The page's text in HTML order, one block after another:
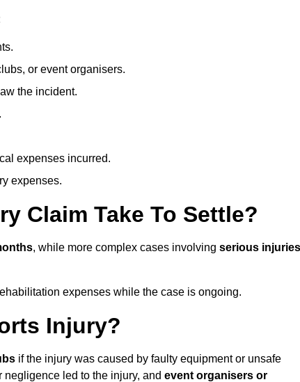
or event organisers.
the incident.
expenses incurred.
expenses.
Claim Take To Settle?
, while more complex cases involving serious injuries
expenses while the case is ongoing.
Injury?
if the injury was caused by faulty equipment or unsafe
led to the injury, and event organisers or